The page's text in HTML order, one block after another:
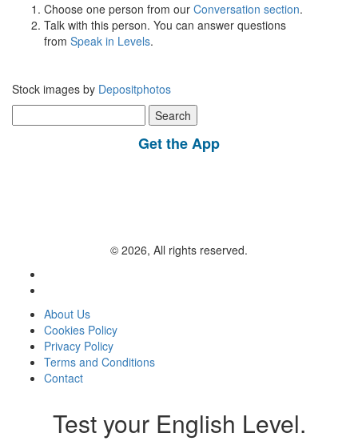
Choose one person from our Conversation section.
Talk with this person. You can answer questions
from Speak in Levels.
Stock images by Depositphotos
for:
Get the App
© 2026, All rights reserved.
About Us
Cookies Policy
Privacy Policy
Terms and Conditions
Contact
Test your English Level.